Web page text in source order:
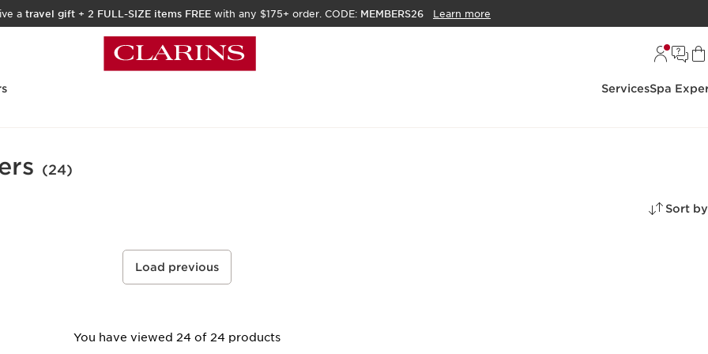
a travel gift + 2 FULL-SIZE items FREE with any $175+ order. CODE: MEMBERS26 Learn more
ServicesSpa
(24)
Sort by
Load previous
You have viewed 24 of 24 products